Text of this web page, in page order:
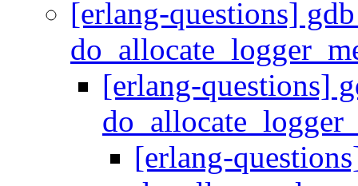
[erlang-questions]
[erlang-questions]
[erlang-